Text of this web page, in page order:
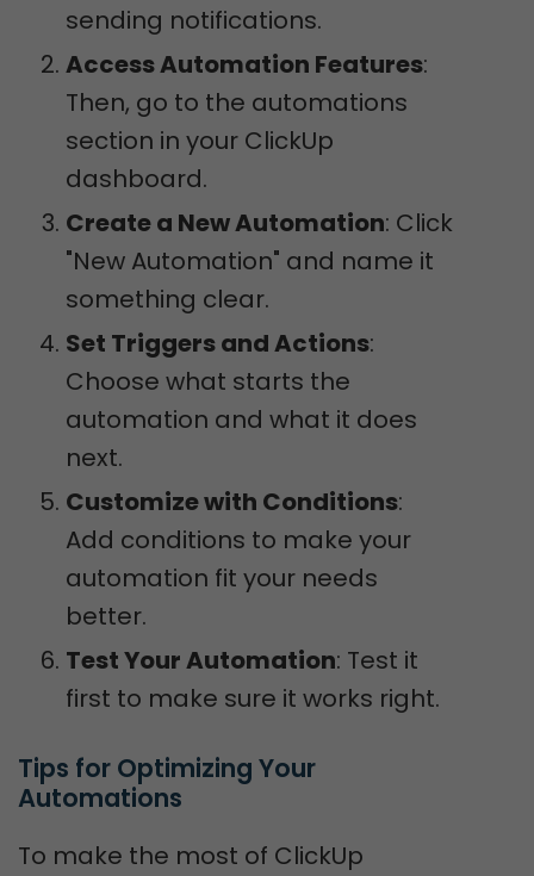
sending notifications.
Access Automation Features:
Then, go to the automations
section in your ClickUp
dashboard.
Create a New Automation: Click
"New Automation" and name it
something clear.
Set Triggers and Actions:
Choose what starts the
automation and what it does
next.
Customize with Conditions:
Add conditions to make your
automation fit your needs
better.
Test Your Automation: Test it
first to make sure it works right.
Tips for Optimizing Your
Automations
To make the most of ClickUp